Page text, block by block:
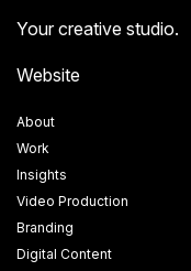
Your creative studio.
Website
About
Work
Insights
Video Production
Branding
Digital Content